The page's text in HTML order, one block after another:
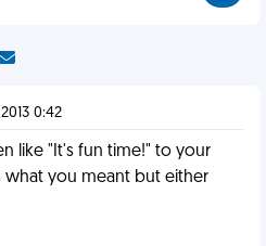
0:42
like "It's fun time!" to your
what you meant but either